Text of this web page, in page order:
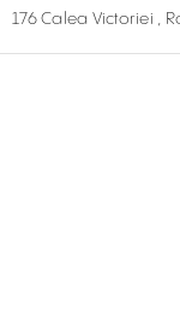
176 Calea Victoriei ,